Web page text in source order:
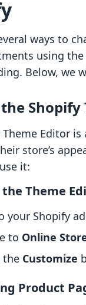
ways to
using
Below, we
Theme Editor
store’s
it:
the Theme
your Shopify
to Online
the Customize
Product